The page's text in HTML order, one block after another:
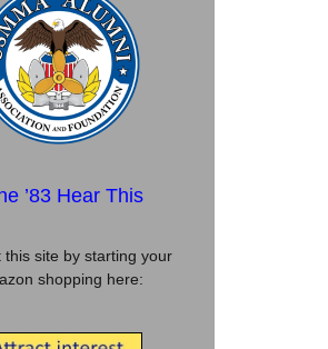
’83 Hear This
this site by starting your
shopping here: